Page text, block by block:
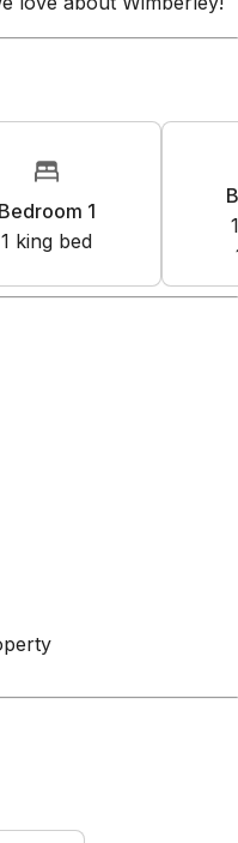
Bedroom 1
1 king bed
1